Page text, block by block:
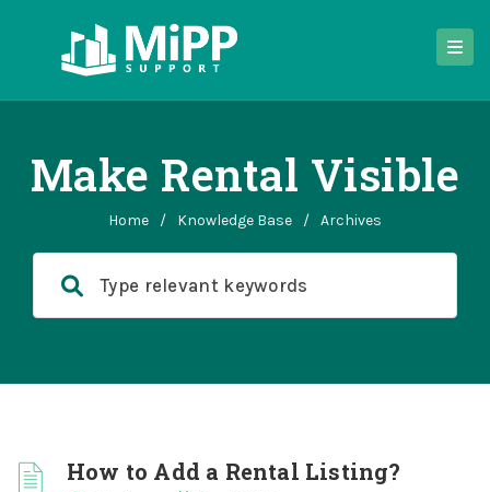
Make Rental Visible
Home / Knowledge Base / Archives
How to Add a Rental Listing?